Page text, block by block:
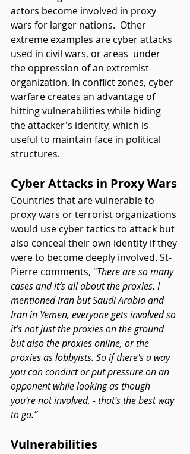
actors become involved in proxy
wars for larger nations.  Other
extreme examples are cyber attacks
used in civil wars, or areas  under
the oppression of an extremist
organization. In conflict zones, cyber
warfare creates an advantage of
hitting vulnerabilities while hiding
the attacker's identity, which is
useful to maintain face in political
structures.
Cyber Attacks in Proxy Wars
Countries that are vulnerable to
proxy wars or terrorist organizations
would use cyber tactics to attack but
also conceal their own identity if they
were to become deeply involved. St-
Pierre comments, "There are so many
cases and it’s all about the proxies. I
mentioned Iran but Saudi Arabia and
Iran in Yemen, everyone gets involved so
it’s not just the proxies on the ground
but also the proxies online, or the
proxies as lobbyists. So if there's a way
you can conduct or put pressure on an
opponent while looking as though
you’re not involved, - that’s the best way
to go.”
Vulnerabilities